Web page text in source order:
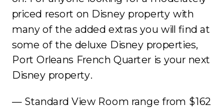
priced resort on Disney property with
many of the added extras you will find at
some of the deluxe Disney properties,
Port Orleans French Quarter is your next
Disney property.
— Standard View Room range from $162